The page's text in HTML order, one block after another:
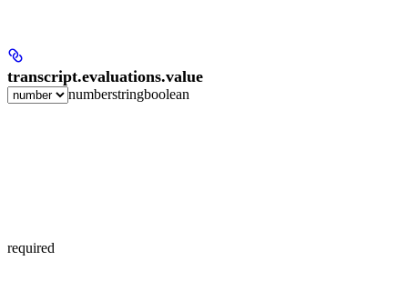
transcript.evaluations.value
numberstringboolean
required